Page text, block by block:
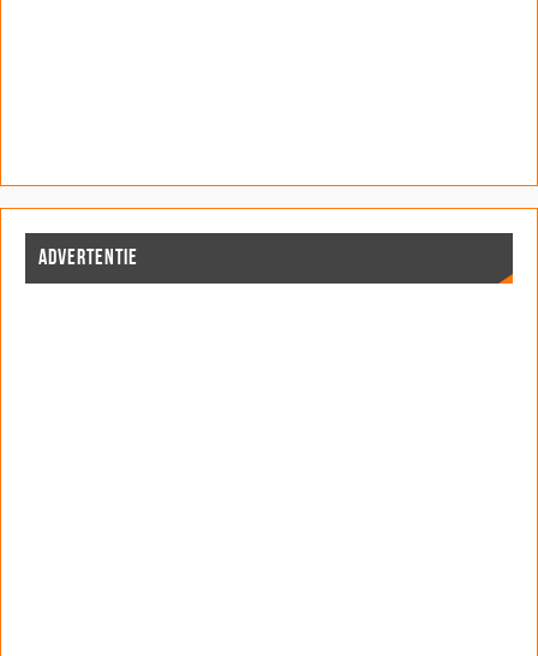
ADVERTENTIE